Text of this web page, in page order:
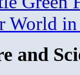
World in
and